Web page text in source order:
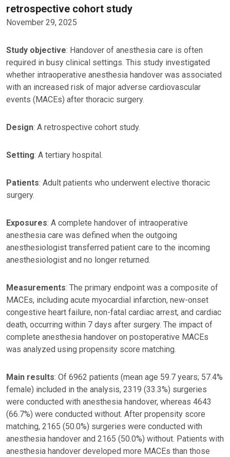
retrospective cohort study
November 29, 2025
Study objective: Handover of anesthesia care is often
required in busy clinical settings. This study investigated
whether intraoperative anesthesia handover was associated
with an increased risk of major adverse cardiovascular
events (MACEs) after thoracic surgery.
Design: A retrospective cohort study.
Setting: A tertiary hospital.
Patients: Adult patients who underwent elective thoracic
surgery.
Exposures: A complete handover of intraoperative
anesthesia care was defined when the outgoing
anesthesiologist transferred patient care to the incoming
anesthesiologist and no longer returned.
Measurements: The primary endpoint was a composite of
MACEs, including acute myocardial infarction, new-onset
congestive heart failure, non-fatal cardiac arrest, and cardiac
death, occurring within 7 days after surgery. The impact of
complete anesthesia handover on postoperative MACEs
was analyzed using propensity score matching.
Main results: Of 6962 patients (mean age 59.7 years; 57.4%
female) included in the analysis, 2319 (33.3%) surgeries
were conducted with anesthesia handover, whereas 4643
(66.7%) were conducted without. After propensity score
matching, 2165 (50.0%) surgeries were conducted with
anesthesia handover and 2165 (50.0%) without. Patients with
anesthesia handover developed more MACEs than those